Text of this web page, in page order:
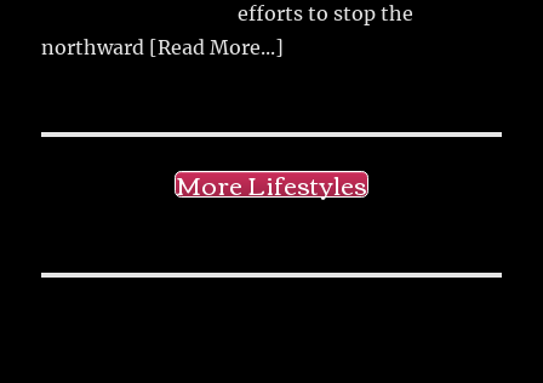
efforts to stop the
northward [Read More...]
More Lifestyles